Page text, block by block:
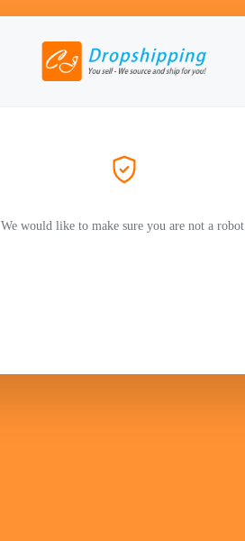
We would like to make sure you are not a robot.